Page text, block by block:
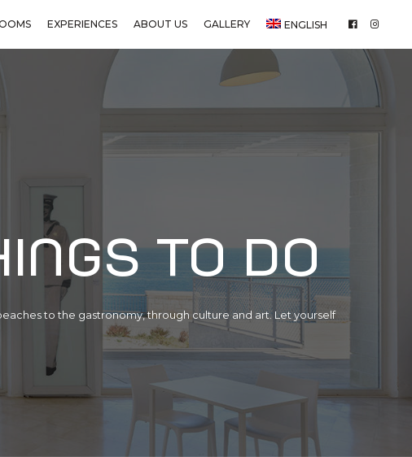
EXPERIENCES ABOUT US GALLERY ENGLISH
to do
to the gastronomy, through culture and art. Let yourself